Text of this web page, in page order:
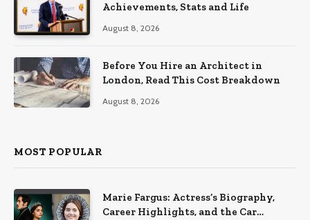
Achievements, Stats and Life
August 8, 2026
Before You Hire an Architect in
London, Read This Cost Breakdown
August 8, 2026
MOST POPULAR
Marie Fargus: Actress’s Biography,
Career Highlights, and the Car